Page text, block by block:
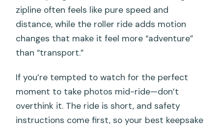
zipline often feels like pure speed and
distance, while the roller ride adds motion
changes that make it feel more “adventure”
than “transport.”
If you’re tempted to watch for the perfect
moment to take photos mid-ride—don’t
overthink it. The ride is short, and safety
instructions come first, so your best keepsake